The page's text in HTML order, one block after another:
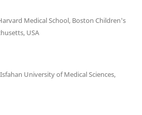
Medical School, Boston Children's
USA
University of Medical Sciences,